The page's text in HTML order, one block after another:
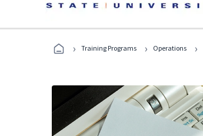
› Training Programs › Operations ›